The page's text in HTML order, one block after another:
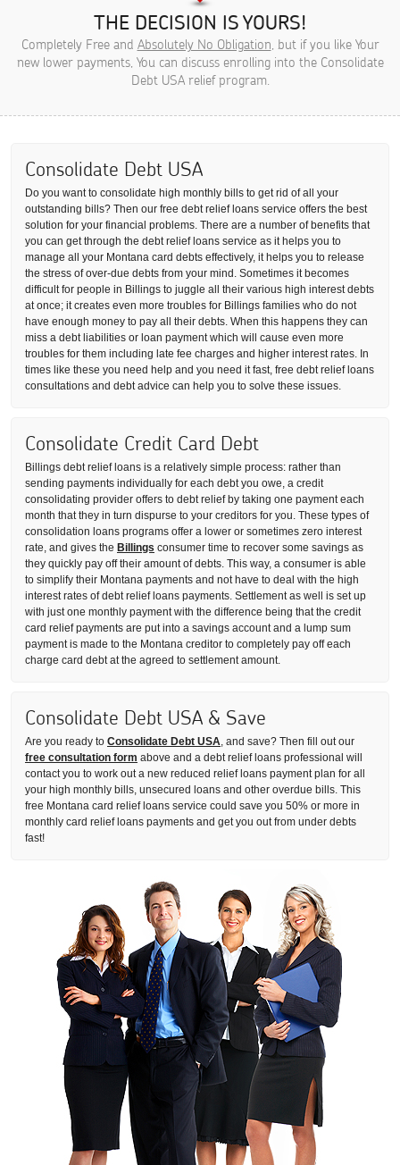
THE DECISION IS YOURS!
Completely Free and Absolutely No Obligation, but if you like Your
new lower payments, You can discuss enrolling into the Consolidate
Debt USA relief program.
Consolidate Debt USA
Do you want to consolidate high monthly bills to get rid of all your
outstanding bills? Then our free debt relief loans service offers the best
solution for your financial problems. There are a number of benefits that
you can get through the debt relief loans service as it helps you to
manage all your Montana card debts effectively, it helps you to release
the stress of over-due debts from your mind. Sometimes it becomes
difficult for people in Billings to juggle all their various high interest debts
at once; it creates even more troubles for Billings families who do not
have enough money to pay all their debts. When this happens they can
miss a debt liabilities or loan payment which will cause even more
troubles for them including late fee charges and higher interest rates. In
times like these you need help and you need it fast, free debt relief loans
consultations and debt advice can help you to solve these issues.
Consolidate Credit Card Debt
Billings debt relief loans is a relatively simple process: rather than
sending payments individually for each debt you owe, a credit
consolidating provider offers to debt relief by taking one payment each
month that they in turn dispurse to your creditors for you. These types of
consolidation loans programs offer a lower or sometimes zero interest
rate, and gives the Billings consumer time to recover some savings as
they quickly pay off their amount of debts. This way, a consumer is able
to simplify their Montana payments and not have to deal with the high
interest rates of debt relief loans payments. Settlement as well is set up
with just one monthly payment with the difference being that the credit
card relief payments are put into a savings account and a lump sum
payment is made to the Montana creditor to completely pay off each
charge card debt at the agreed to settlement amount.
Consolidate Debt USA & Save
Are you ready to Consolidate Debt USA, and save? Then fill out our
free consultation form above and a debt relief loans professional will
contact you to work out a new reduced relief loans payment plan for all
your high monthly bills, unsecured loans and other overdue bills. This
free Montana card relief loans service could save you 50% or more in
monthly card relief loans payments and get you out from under debts
fast!